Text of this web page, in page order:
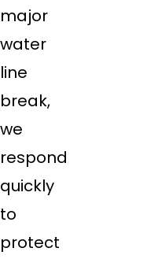
major
water
line
break,
we
respond
quickly
to
protect